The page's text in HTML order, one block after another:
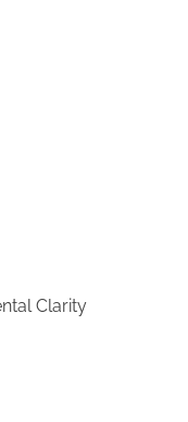
Clarity